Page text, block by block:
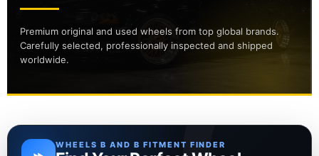
Premium original and used wheels from top global brands.
Carefully selected, professionally inspected and shipped
worldwide.
WHEELS B AND B FITMENT FINDER